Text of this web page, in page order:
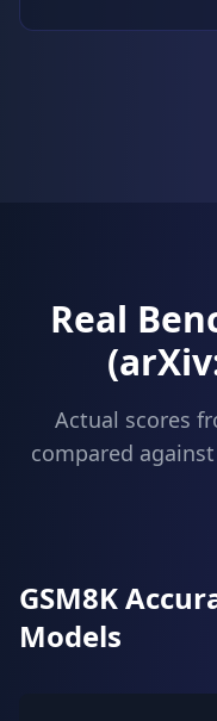
Real
Actual scores
compared
GSM8K
Models